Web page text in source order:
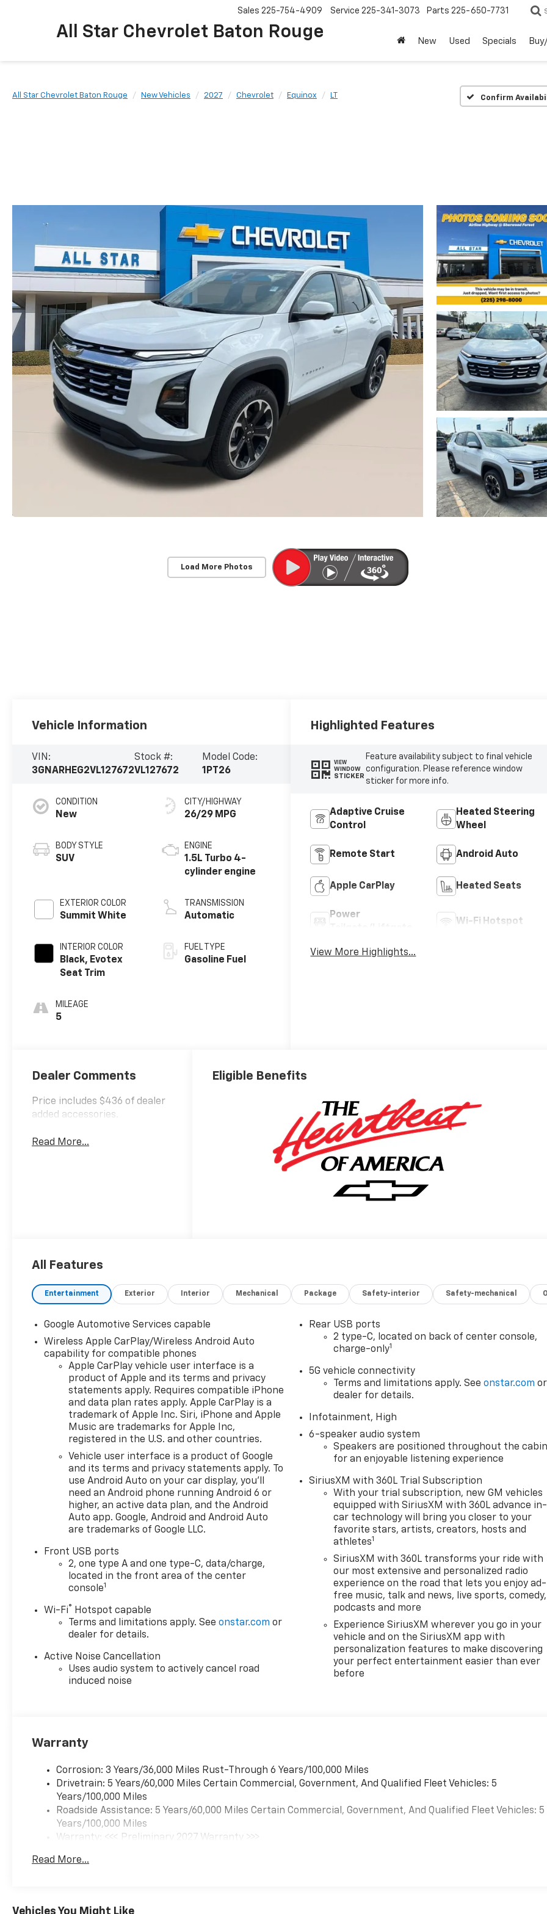
All Star Chevrolet Baton Rouge
Sales 225-754-4909 Service 225-341-3073 Parts 225-650-7731
New Used Specials
All Star Chevrolet Baton Rouge New Vehicles 2027 Chevrolet Equinox LT Confirm
Load More Photos
Vehicle Information
VIN:
3GNARHEG2VL127672
Stock #:
VL127672
Model Code:
1PT26
CONDITION
New
BODY STYLE
SUV
EXTERIOR COLOR
Summit White
INTERIOR COLOR
Black, Evotex
Seat Trim
MILEAGE
5
CITY/HIGHWAY
26/29 MPG
ENGINE
1.5L Turbo 4-
cylinder engine
TRANSMISSION
Automatic
FUEL TYPE
Gasoline Fuel
Highlighted Features
VIEW
WINDOW
STICKER
Feature availability subject to final vehicle
configuration. Please reference window
sticker for more info.
Adaptive Cruise
Control
Heated Steering
Wheel
Remote Start Android Auto
Apple CarPlay Heated Seats
Power
Wi-Fi Hotspot
View More Highlights...
Dealer Comments
Price includes $436 of dealer
added accessories.
Read More...
Eligible Benefits
All Features
Entertainment Exterior Interior Mechanical Package Safety-interior Safety-mechanical
Google Automotive Services capable
Wireless Apple CarPlay/Wireless Android Auto
capability for compatible phones
Apple CarPlay vehicle user interface is a
product of Apple and its terms and privacy
statements apply. Requires compatible iPhone
and data plan rates apply. Apple CarPlay is a
trademark of Apple Inc. Siri, iPhone and Apple
Music are trademarks for Apple Inc,
registered in the U.S. and other countries.
Vehicle user interface is a product of Google
and its terms and privacy statements apply. To
use Android Auto on your car display, you'll
need an Android phone running Android 6 or
higher, an active data plan, and the Android
Auto app. Google, Android and Android Auto
are trademarks of Google LLC.
Front USB ports
2, one type A and one type-C, data/charge,
located in the front area of the center
console1
Wi-Fi® Hotspot capable
Terms and limitations apply. Seeonstar.com or
dealer for details.
Active Noise Cancellation
Uses audio system to actively cancel road
induced noise
Rear USB ports
2 type-C, located on back of center console,
charge-only1
5G vehicle connectivity
Terms and limitations apply. Seeonstar.com or
dealer for details.
Infotainment, High
6-speaker audio system
Speakers are positioned throughout the cabin
for an enjoyable listening experience
SiriusXM with 360L Trial Subscription
With your trial subscription, new GM vehicles
equipped with SiriusXM with 360L advance in-
car technology will bring you closer to your
favorite stars, artists, creators, hosts and
athletes1
SiriusXM with 360L transforms your ride with
our most extensive and personalized radio
experience on the road that lets you enjoy ad-
free music, talk and news, live sports, comedy,
podcasts and more
Experience SiriusXM wherever you go in your
vehicle and on the SiriusXM app with
personalization features to make discovering
your perfect entertainment easier than ever
before
Warranty
Corrosion: 3 Years/36,000 Miles Rust-Through 6 Years/100,000 Miles
Drivetrain: 5 Years/60,000 Miles Certain Commercial, Government, And Qualified Fleet Vehicles: 5
Years/100,000 Miles
Roadside Assistance: 5 Years/60,000 Miles Certain Commercial, Government, And Qualified Fleet Vehicles: 5
Years/100,000 Miles
Warranty: <<< Preliminary 2027 Warranty >>>
Maintenance: First Visit: 12 Months/12,000 Miles
Read More...